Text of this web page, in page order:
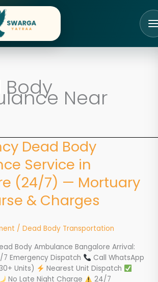
Body Near
Dead Body
Service in
(24/7) — Mortuary
& Charges
/ Dead Body Transportation
Body Ambulance Bangalore Arrival:
Emergency Dispatch
Call WhatsApp
Units)
Nearest Unit Dispatch
No Late Night Charge
24/7